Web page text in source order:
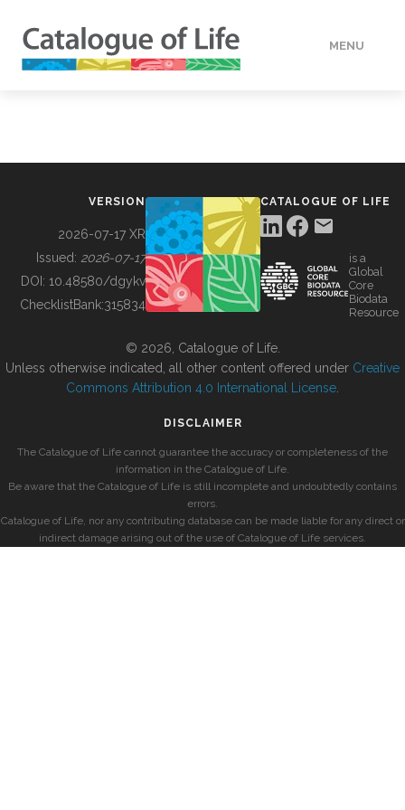
MENU
BUILDING COL
VERSION
2026-07-17 XR
Issued: 2026-07-17
DOI: 10.48580/dgykv
ChecklistBank:315834
CATALOGUE OF LIFE
is a
Global
Core
Biodata
Resource
© 2026, Catalogue of Life.
Unless otherwise indicated, all other content offered under Creative
Commons Attribution 4.0 International License
DISCLAIMER
The Catalogue of Life cannot guarantee the accuracy or completeness of the
information in the Catalogue of Life.
Be aware that the Catalogue of Life is still incomplete and undoubtedly contains
errors.
Catalogue of Life, nor any contributing database can be made liable for any direct or
indirect damage arising out of the use of Catalogue of Life services.